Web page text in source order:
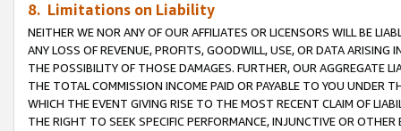
8. Limitations on Liability
NEITHER WE NOR ANY OF OUR AFFILIATES OR LICENSORS WILL BE
ANY LOSS OF REVENUE, PROFITS, GOODWILL, USE, OR DATA ARISING
THE POSSIBILITY OF THOSE DAMAGES. FURTHER, OUR AGGREGATE
THE TOTAL COMMISSION INCOME PAID OR PAYABLE TO YOU UNDER
WHICH THE EVENT GIVING RISE TO THE MOST RECENT CLAIM OF
THE RIGHT TO SEEK SPECIFIC PERFORMANCE, INJUNCTIVE OR